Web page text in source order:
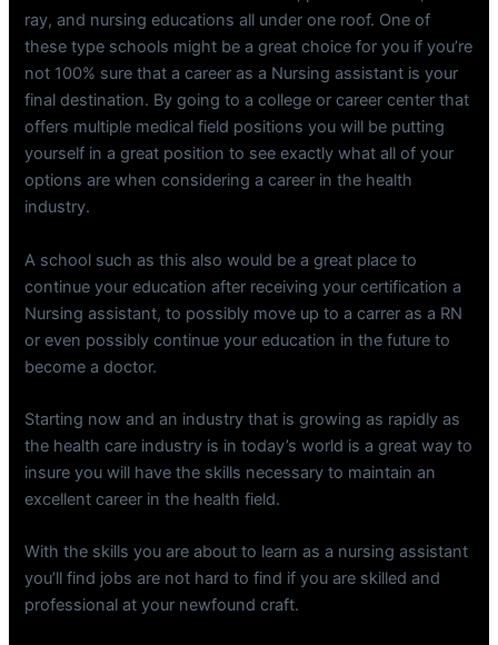
ray, and nursing educations all under one roof. One of
these type schools might be a great choice for you if you’re
not 100% sure that a career as a Nursing assistant is your
final destination. By going to a college or career center that
offers multiple medical field positions you will be putting
yourself in a great position to see exactly what all of your
options are when considering a career in the health
industry.
A school such as this also would be a great place to
continue your education after receiving your certification a
Nursing assistant, to possibly move up to a carrer as a RN
or even possibly continue your education in the future to
become a doctor.
Starting now and an industry that is growing as rapidly as
the health care industry is in today’s world is a great way to
insure you will have the skills necessary to maintain an
excellent career in the health field.
With the skills you are about to learn as a nursing assistant
you’ll find jobs are not hard to find if you are skilled and
professional at your newfound craft.